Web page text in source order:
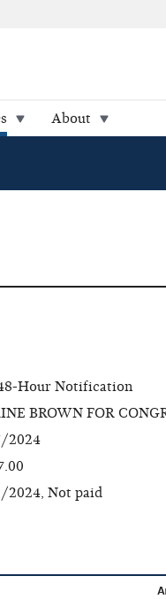
About
Hour Notification
BROWN FOR
2024
Not paid